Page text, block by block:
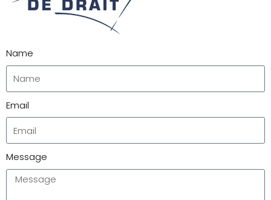
Name
Email
Message